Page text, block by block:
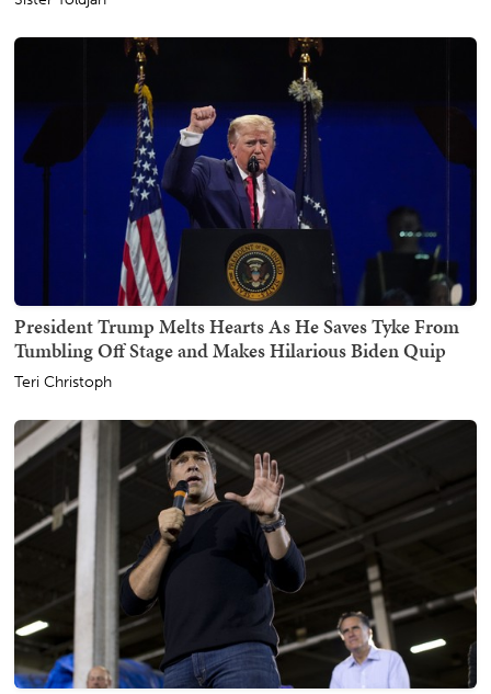
President Trump Melts Hearts As He Saves Tyke From
Tumbling Off Stage and Makes Hilarious Biden Quip
Teri Christoph